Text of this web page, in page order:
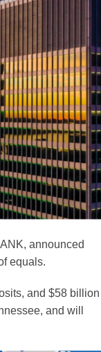
announced
equals.
and $58 billion
and will